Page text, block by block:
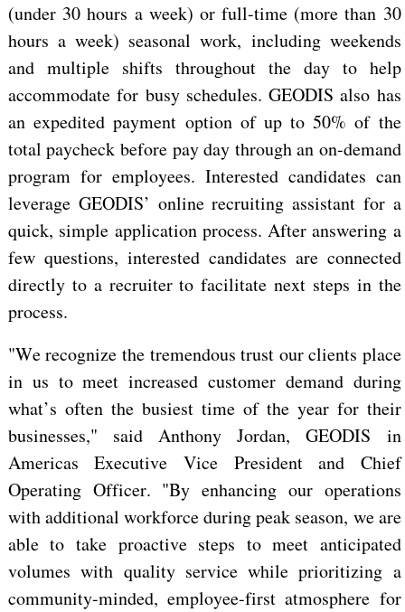
(under 30 hours a week) or full-time (more than 30
hours a week) seasonal work, including weekends
and multiple shifts throughout the day to help
accommodate for busy schedules. GEODIS also has
an expedited payment option of up to 50% of the
total paycheck before pay day through an on-demand
program for employees. Interested candidates can
leverage GEODIS’ online recruiting assistant for a
quick, simple application process. After answering a
few questions, interested candidates are connected
directly to a recruiter to facilitate next steps in the
process.
"We recognize the tremendous trust our clients place
in us to meet increased customer demand during
what’s often the busiest time of the year for their
businesses," said Anthony Jordan, GEODIS in
Americas Executive Vice President and Chief
Operating Officer. "By enhancing our operations
with additional workforce during peak season, we are
able to take proactive steps to meet anticipated
volumes with quality service while prioritizing a
community-minded, employee-first atmosphere for